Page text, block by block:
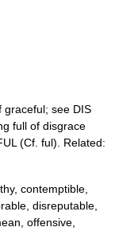
see DIS
full of disgrace
(Cf. ful). Related:
contemptible,
disreputable,
offensive,